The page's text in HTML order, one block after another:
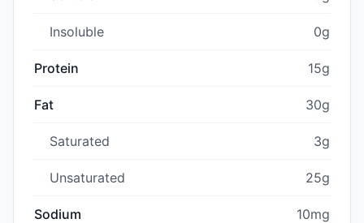
Insoluble 0g
Protein 15g
Fat 30g
Saturated 3g
Unsaturated 25g
Sodium 10mg